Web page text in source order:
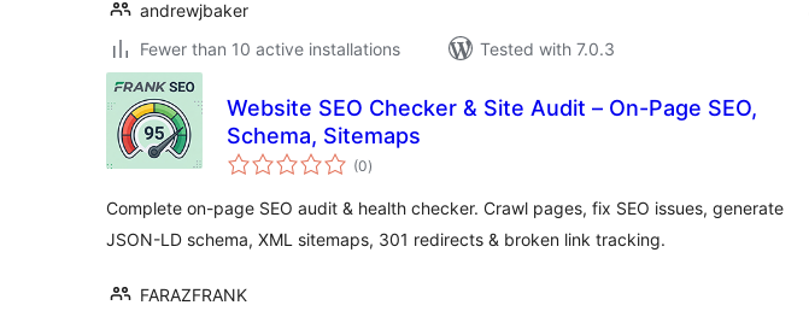
andrewjbaker
Fewer than 10 active installations
Tested with 7.0.3
Website SEO Checker & Site Audit – On-Page SEO,
Schema, Sitemaps
(0total
ratings
)
Complete on-page SEO audit & health checker. Crawl pages, fix SEO issues, generate
JSON-LD schema, XML sitemaps, 301 redirects & broken link tracking.
FARAZFRANK